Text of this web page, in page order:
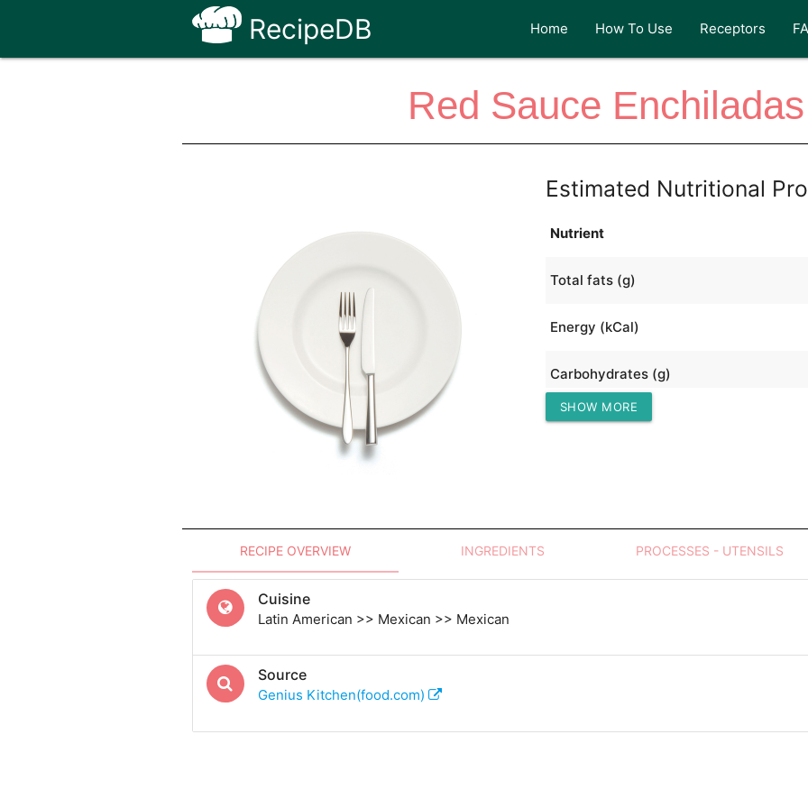
RecipeDB Home How To Use Receptors
Red Sauce Enchiladas
Estimated Nutritional
Nutrient
Total fats (g)
Energy (kCal)
Carbohydrates (g)
Protein (g)
SHOW MORE
RECIPE OVERVIEW INGREDIENTS PROCESSES - UTENSILS
Cuisine
Latin American >> Mexican >> Mexican
Source
Genius Kitchen(food.com)